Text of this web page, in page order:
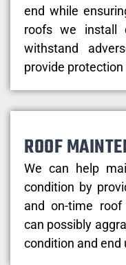
end while
roofs we install
withstand
provide
ROOF
We can help
condition by
and on-time
can possibly
condition and end